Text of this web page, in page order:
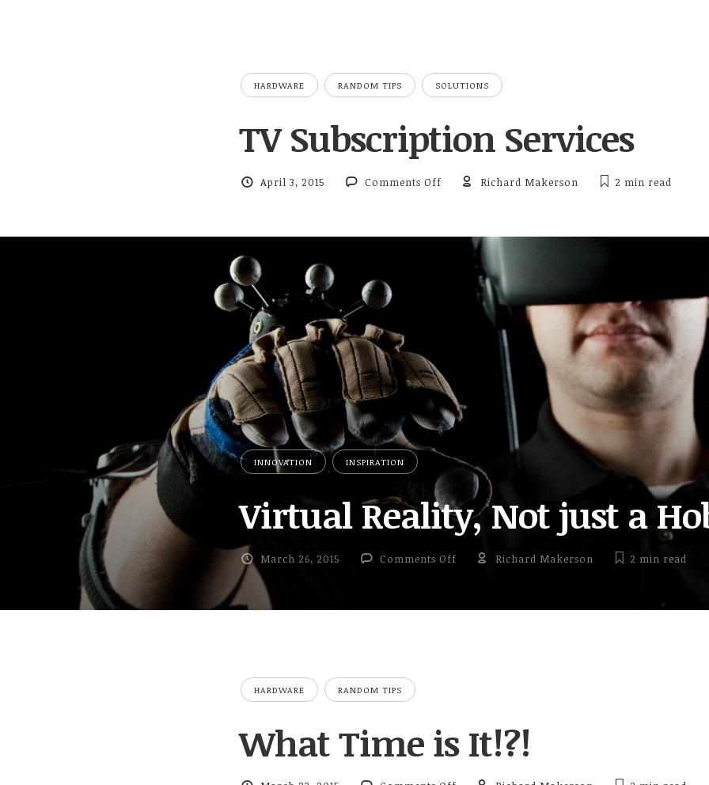
HARDWARE RANDOM TIPS SOLUTIONS
TV Subscription Services
April 3, 2015 Comments Off on TV Subscription Services
Richard Makerson 2 min read
INNOVATION INSPIRATION
Virtual Reality, Not just a
March 26, 2015 Comments Off on Virtual Reality, Not just a Hobby
Richard Makerson 2 min read
HARDWARE RANDOM TIPS
What Time is It!?!